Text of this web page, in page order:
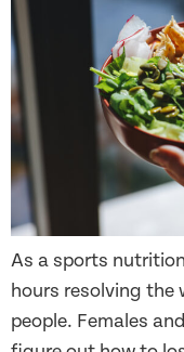
As a sports
hours resolving the
people. Females